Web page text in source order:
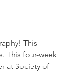
This four-week
at Society of